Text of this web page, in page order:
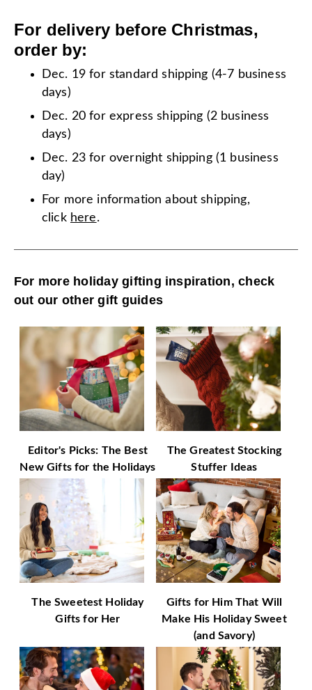
For delivery before Christmas,
order by:
Dec. 19 for standard shipping (4-7 business
days)
Dec. 20 for express shipping (2 business
days)
Dec. 23 for overnight shipping (1 business
day)
For more information about shipping,
click here.
For more holiday gifting inspiration, check
out our other gift guides
Editor's Picks: The Best
New Gifts for the Holidays
The Greatest Stocking
Stuffer Ideas
The Sweetest Holiday
Gifts for Her
Gifts for Him That Will
Make His Holiday Sweet
(and Savory)